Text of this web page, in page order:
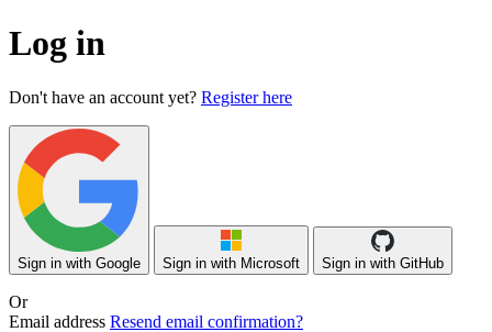
Log in
Don't have an account yet? Register here
Sign in with Google Sign in with Microsoft Sign in with GitHub
Or
Email address Resend email confirmation?